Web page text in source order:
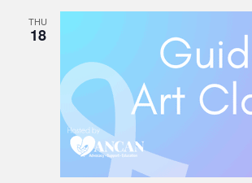
THU
18